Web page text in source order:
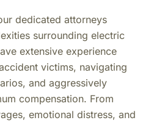
dedicated attorneys
surrounding electric
extensive experience
victims, navigating
and aggressively
compensation. From
emotional distress, and